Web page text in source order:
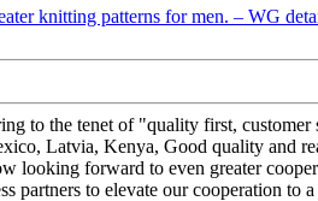
to the tenet of "quality first,
Latvia, Kenya, Good quality and
forward to even greater
to elevate our cooperation to